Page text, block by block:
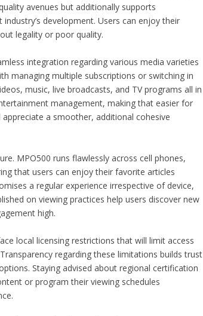
avenues but additionally supports
development. Users can enjoy their
legality or poor quality.
integration regarding various media varieties
managing multiple subscriptions or switching in
music, live broadcasts, and TV programs all in
management, making that easier for
a smoother, additional cohesive
MPO500 runs flawlessly across cell phones,
that users can enjoy their favorite articles
a regular experience irrespective of device,
on viewing practices help users discover new
high.
local licensing restrictions that will limit access
regarding these limitations builds trust
Staying advised about regional certification
or program their viewing schedules